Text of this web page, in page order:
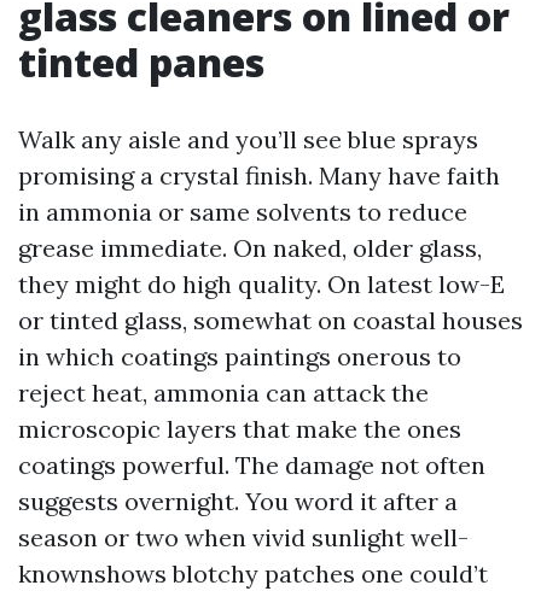
glass cleaners on lined or
tinted panes
Walk any aisle and you’ll see blue sprays
promising a crystal finish. Many have faith
in ammonia or same solvents to reduce
grease immediate. On naked, older glass,
they might do high quality. On latest low-E
or tinted glass, somewhat on coastal houses
in which coatings paintings onerous to
reject heat, ammonia can attack the
microscopic layers that make the ones
coatings powerful. The damage not often
suggests overnight. You word it after a
season or two when vivid sunlight well-
knownshows blotchy patches one could’t